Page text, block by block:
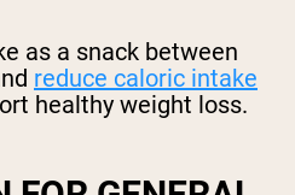
as a snack between
reduce caloric intake
healthy weight loss.